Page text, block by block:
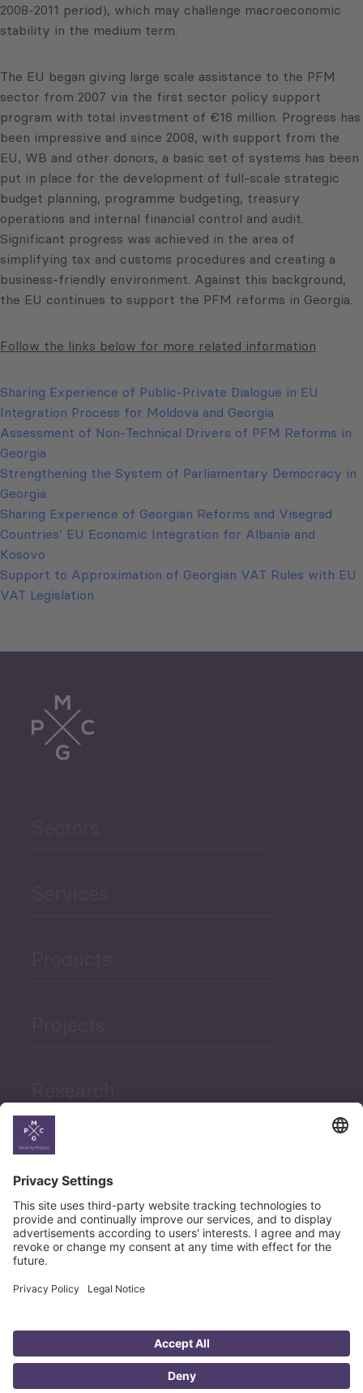
2008-2011 period), which may challenge macroeconomic
stability in the medium term.
The EU began giving large scale assistance to the PFM
sector from 2007 via the first sector policy support
program with total investment of €16 million. Progress has
been impressive and since 2008, with support from the
EU, WB and other donors, a basic set of systems has been
put in place for the development of full-scale strategic
budget planning, programme budgeting, treasury
operations and internal financial control and audit.
Significant progress was achieved in the area of
simplifying tax and customs procedures and creating a
business-friendly environment. Against this background,
the EU continues to support the PFM reforms in Georgia.
Follow the links below for more related information
Sharing Experience of Public-Private Dialogue in EU
Integration Process for Moldova and Georgia
Assessment of Non-Technical Drivers of PFM Reforms in
Georgia
Strengthening the System of Parliamentary Democracy in
Georgia
Sharing Experience of Georgian Reforms and Visegrad
Countries’ EU Economic Integration for Albania and
Kosovo
Support to Approximation of Georgian VAT Rules with EU
VAT Legislation
News
Career